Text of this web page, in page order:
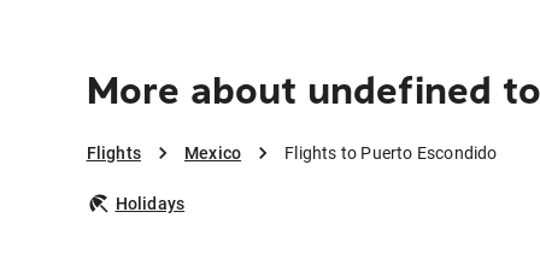
More about undefined
Flights Mexico Flights to Puerto Escondido
Holidays